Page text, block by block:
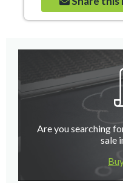
Are you searching
sale